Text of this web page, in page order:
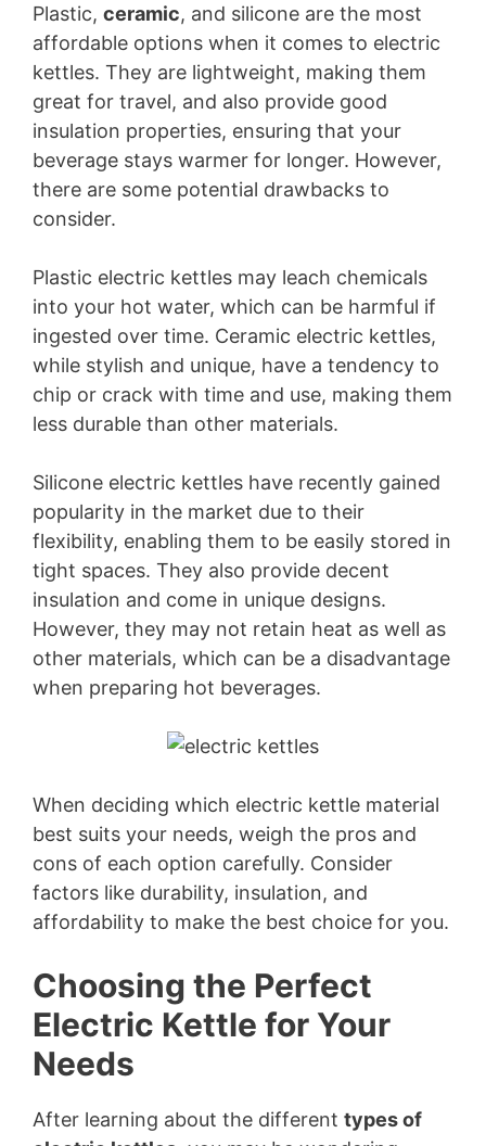
Plastic, ceramic, and silicone are the most
affordable options when it comes to electric
kettles. They are lightweight, making them
great for travel, and also provide good
insulation properties, ensuring that your
beverage stays warmer for longer. However,
there are some potential drawbacks to
consider.
Plastic electric kettles may leach chemicals
into your hot water, which can be harmful if
ingested over time. Ceramic electric kettles,
while stylish and unique, have a tendency to
chip or crack with time and use, making them
less durable than other materials.
Silicone electric kettles have recently gained
popularity in the market due to their
flexibility, enabling them to be easily stored in
tight spaces. They also provide decent
insulation and come in unique designs.
However, they may not retain heat as well as
other materials, which can be a disadvantage
when preparing hot beverages.
When deciding which electric kettle material
best suits your needs, weigh the pros and
cons of each option carefully. Consider
factors like durability, insulation, and
affordability to make the best choice for you.
Choosing the Perfect
Electric Kettle for Your
Needs
After learning about the different types of